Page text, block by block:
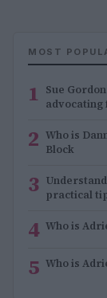
MOST
1 Sue
2 Who is
Block
3 practical
4 Who is
5 Who is